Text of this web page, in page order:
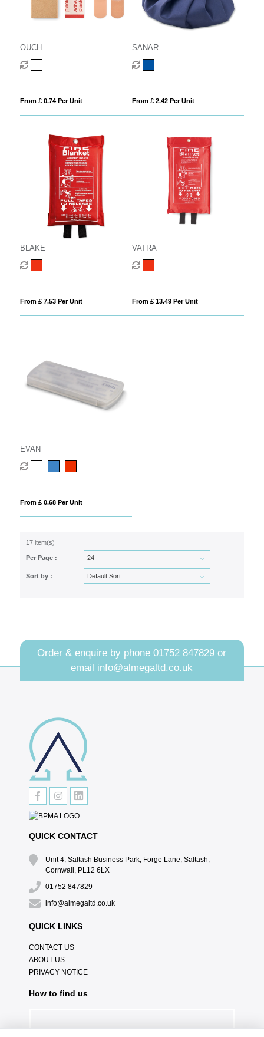
OUCH
From £ 0.74 Per Unit
SANAR
From £ 2.42 Per Unit
BLAKE
From £ 7.53 Per Unit
VATRA
From £ 13.49 Per Unit
EVAN
From £ 0.68 Per Unit
17 item(s)
Per Page :
Sort by :
Order & enquire by phone01752 847829 or
email info@almegaltd.co.uk
QUICK CONTACT
Unit 4, Saltash Business Park, Forge Lane, Saltash,
Cornwall, PL12 6LX
01752 847829
info@almegaltd.co.uk
QUICK LINKS
CONTACT US
ABOUT US
PRIVACY NOTICE
How to find us